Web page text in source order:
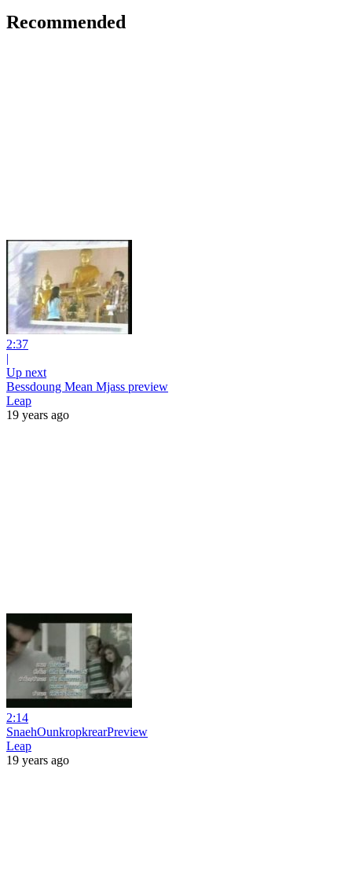
Recommended
2:37
|
Up next
Bessdoung Mean Mjass preview
Leap
19 years ago
2:14
SnaehOunkropkrearPreview
Leap
19 years ago